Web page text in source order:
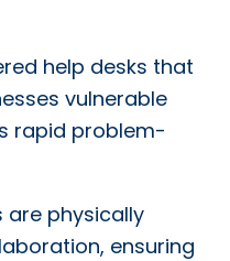
help desks that
vulnerable
rapid problem-
are physically
ensuring